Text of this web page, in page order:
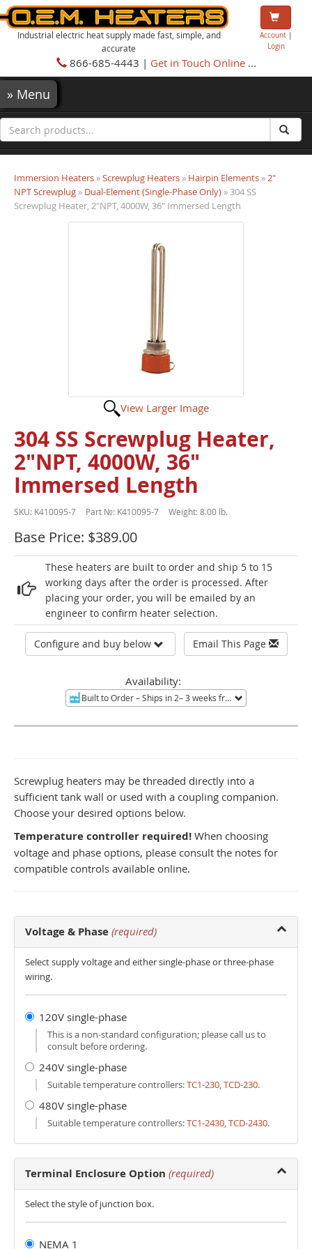
Industrial electric heat supply made fast, simple, and
accurate
Account|
Login
866-685-4443 | Get in Touch Online...
» Menu
Immersion Heaters »Screwplug Heaters » Hairpin Elements »2"
NPT Screwplug » Dual-Element (Single-Phase Only) » 304 SS
Screwplug Heater, 2"NPT, 4000W, 36" Immersed Length
View Larger Image
304 SS Screwplug Heater,
2"NPT, 4000W, 36"
Immersed Length
SKU: K410095-7 Part №: K410095-7 Weight: 8.00 lb.
Base Price: $389.00
These heaters are built to order and ship 5 to 15
working days after the order is processed. After
placing your order, you will be emailed by an
engineer to confirm heater selection.
Configure and buy below Email This Page
Availability:
Built to Order– Ships in 2– 3 weeks from Tucson, AZ.
Screwplug heaters may be threaded directly into a
sufficient tank wall or used with a coupling companion.
Choose your desired options below.
Temperature controller required! When choosing
voltage and phase options, please consult the notes for
compatible controls available online.
Voltage & Phase (required)
Select supply voltage and either single-phase or three-phase
wiring.
120V single-phase
This is a non-standard configuration; please call us to
consult before ordering.
240V single-phase
Suitable temperature controllers:TC1-230,TCD-230.
480V single-phase
Suitable temperature controllers:TC1-2430,TCD-2430.
Terminal Enclosure Option (required)
Select the style of junction box.
NEMA 1